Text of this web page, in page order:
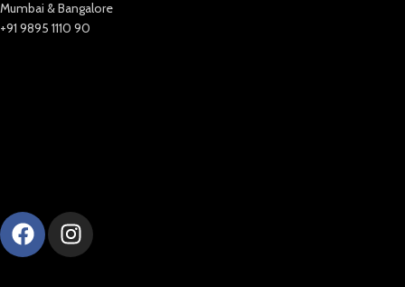
Mumbai & Bangalore
+91 9895 1110 90